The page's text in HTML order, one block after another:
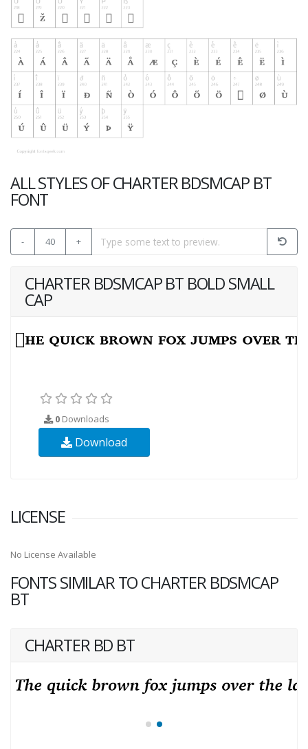
ALL STYLES OF CHARTER BDSMCAP BT
FONT
- 40 +
CHARTER BDSMCAP BT BOLD SMALL
CAP
0 Downloads
Download
LICENSE
No License Available
FONTS SIMILAR TO CHARTER BDSMCAP
BT
CHARTER BD BT